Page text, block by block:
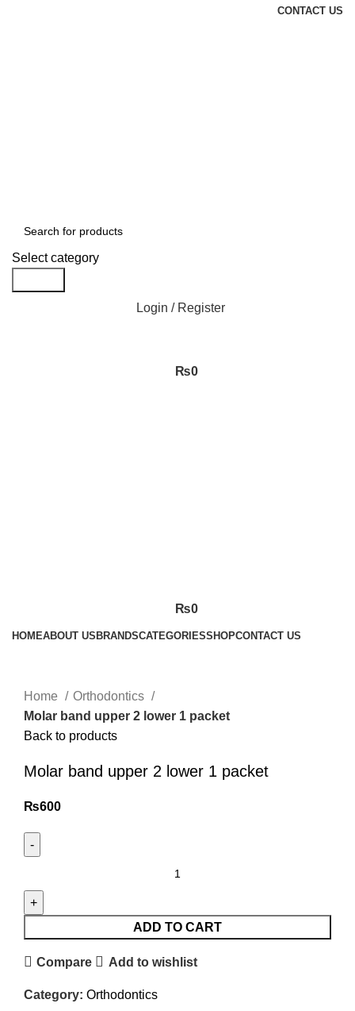
CONTACT US
Select category
Login / Register
₨0
₨0
HOMEABOUT US BRANDSCATEGORIESSHOPCONTACT US
Home
Orthodontics
Molar band upper 2 lower 1 packet
Back to products
Molar band upper 2 lower 1 packet
₨600
ADD TO CART
Compare Add to wishlist
Category: Orthodontics